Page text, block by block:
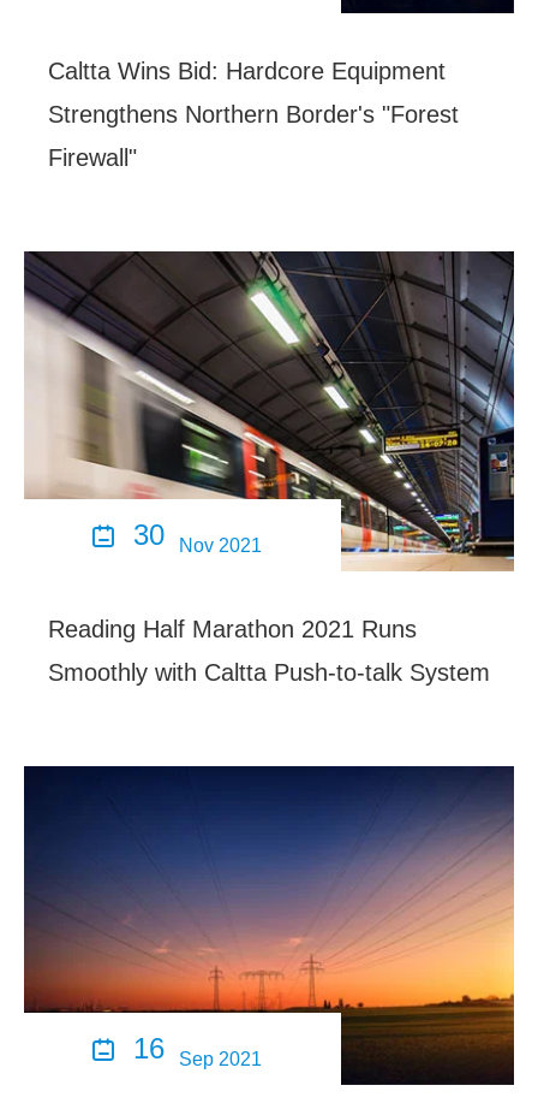
Caltta Wins Bid: Hardcore Equipment
Strengthens Northern Border's "Forest
Firewall"
 30 Nov 2021
Reading Half Marathon 2021 Runs
Smoothly with Caltta Push-to-talk System
 16 Sep 2021